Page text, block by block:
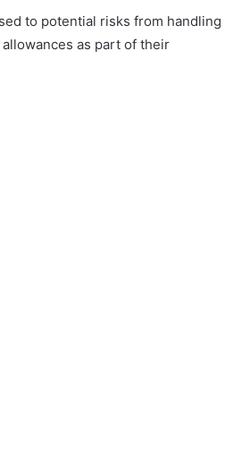
to potential risks from handling
as part of their